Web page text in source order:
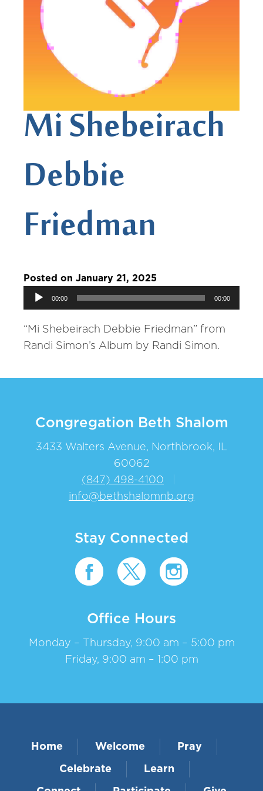
Mi Shebeirach
Debbie
Friedman
Posted on January 21, 2025
Audio
Player
00:00 00:00
“Mi Shebeirach Debbie Friedman” from
Randi Simon’s Album by Randi Simon.
Congregation Beth Shalom
3433 Walters Avenue, Northbrook, IL
60062
(847) 498-4100
info@bethshalomnb.org
Stay Connected
Office Hours
Monday – Thursday, 9:00 am – 5:00 pm
Friday, 9:00 am – 1:00 pm
Home Welcome Pray
Celebrate Learn